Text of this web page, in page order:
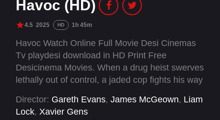
Havoc (HD)
4.5 2025 HD 1h 45m
Havoc Watch Online Full Movie Desi Cinemas
Tv playdesi download in HD Print Free
Desicinema Movies. When a drug heist swerves
lethally out of control, a jaded cop fights his way
save a politician's son.
Director: Gareth Evans, James McGeown, Liam
Lock, Xavier Gens